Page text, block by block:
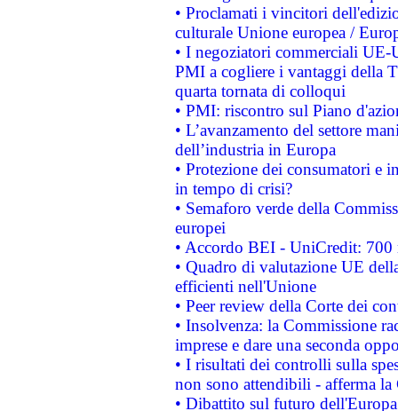
• Proclamati i vincitori
culturale Unione europea /
• I negoziatori commerciali UE-
PMI a cogliere i vantaggi della
quarta tornata di colloqui
• PMI: riscontro sul Piano
• L’avanzamento del settore
dell’industria in Europa
• Protezione dei consumatori e
in tempo di crisi?
• Semaforo verde della
europei
• Accordo BEI - UniCredit:
• Quadro di valutazione UE
efficienti nell'Unione
• Peer review della Corte dei
• Insolvenza: la Commissione
imprese e dare una seconda
• I risultati dei controlli sulla
non sono attendibili - afferma la
• Dibattito sul futuro